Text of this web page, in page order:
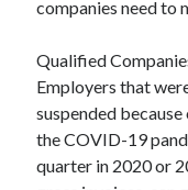
Advertising & Marketing
Arts & Entertainment
Auto & Motor
Business Products &
Clothing & Fashion
companies need to
Qualified
Employers that
suspended
the COVID-19
quarter in 2020 or